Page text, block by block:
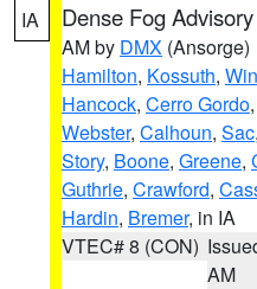
IA Dense Fog Advisory
AM by DMX (Ansorge)
Hamilton, Kossuth,
Hancock, Cerro Gordo,
Webster, Calhoun, Sac,
Story, Boone, Greene,
Guthrie, Crawford,
Hardin, Bremer, in IA
VTEC# 8 (CON)
AM